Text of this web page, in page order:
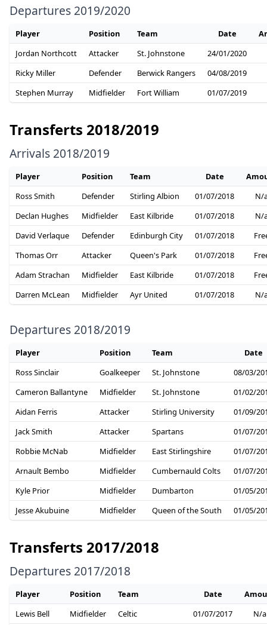
Departures 2019/2020
Player Position Team Date
Jordan Northcott
Attacker St. Johnstone
24/01/2020
Ricky Miller
Defender Berwick Rangers
04/08/2019
Stephen Murray
Midfielder Fort William 01/07/2019
Transferts 2018/2019
Arrivals 2018/2019
Player Position Team Date
Ross Smith
Defender Stirling Albion 01/07/2018
N/
Declan Hughes
Midfielder East Kilbride 01/07/2018
N/
David Verlaque
Defender Edinburgh City 01/07/2018
Thomas Orr
Attacker Queen's Park 01/07/2018
Adam Strachan
Midfielder East Kilbride 01/07/2018
Darren McLean
Midfielder Ayr United 01/07/2018 N/
Departures 2018/2019
Player Position Team
Date
Ross Sinclair
Goalkeeper St. Johnstone
08/03/
Cameron Ballantyne
Midfielder St. Johnstone
01/02/
Aidan Ferris
Attacker Stirling University
01/09/
Jack Smith
Attacker Spartans
01/07/
Robbie McNab
Midfielder East Stirlingshire
01/07/
Arnault Bembo
Midfielder Cumbernauld Colts
01/07/
Kyle Prior
Midfielder Dumbarton
01/05/
Jesse Akubuine
Midfielder Queen of the South 01/05/
Transferts 2017/2018
Departures 2017/2018
Player Position Team Date
Lewis Bell
Midfielder Celtic 01/07/2017
N/a